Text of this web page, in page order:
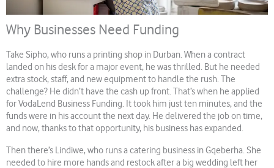
Why Businesses Need Funding
Take Sipho, who runs a printing shop in Durban. When a contract
landed on his desk for a major event, he was thrilled. But he needed
extra stock, staff, and new equipment to handle the rush. The
challenge? He didn’t have the cash up front. That’s when he applied
for VodaLend Business Funding. It took him just ten minutes, and the
funds were in his account the next day. He delivered the job on time,
and now, thanks to that opportunity, his business has expanded.
Then there’s Lindiwe, who runs a catering business in Gqeberha. She
needed to hire more hands and restock after a big wedding left her